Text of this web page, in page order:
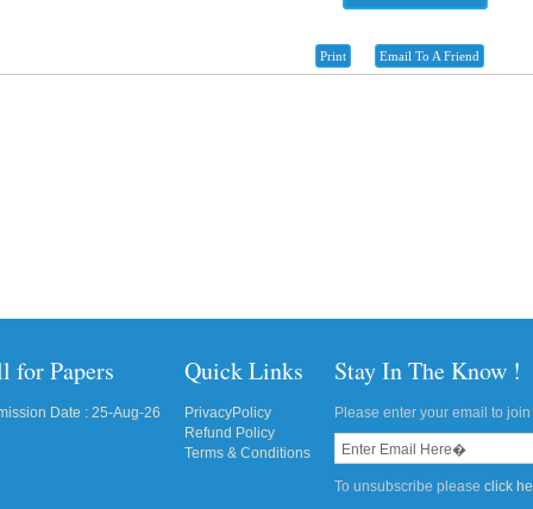
Print Email To A Friend
for Papers
Date : 25-Aug-26
Quick Links
PrivacyPolicy
Refund Policy
Terms & Conditions
Stay In The Know !
Please enter your email to
To unsubscribe please click